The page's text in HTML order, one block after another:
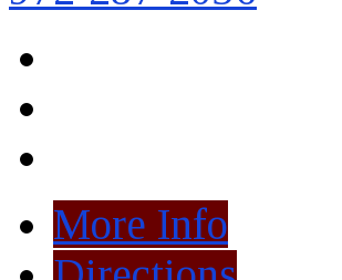
More Info